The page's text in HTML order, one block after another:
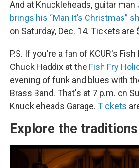
And at Knuckleheads, guitar man
brings his “Man It’s Christmas”
on Saturday, Dec. 14. Tickets are
P.S. If you're a fan of KCUR's Fish
Chuck Haddix at the Fish Fry
evening of funk and blues with
Brass Band. That's at 7 p.m. on
Knuckleheads Garage. Tickets
Explore the traditions